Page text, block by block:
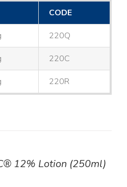
CODE
220Q
220C
220R
12% Lotion (250ml)